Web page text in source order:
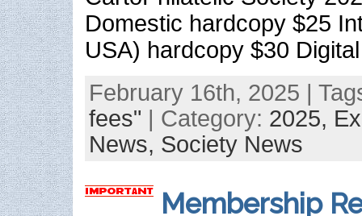
Domestic hardcopy $25
USA) hardcopy $30
February 16th, 2025 |
fees" | Category: 2025,
News, Society News
Membership